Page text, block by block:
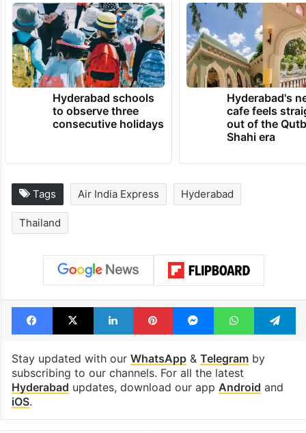
Hyderabad schools
to observe three
consecutive holidays
Hyderabad's
cafe feels
out of the
Shahi era
Tags Air India Express Hyderabad
Thailand
Facebook
X LinkedInPinterestMessengerWhatsApp
Stay updated with our WhatsApp& Telegramby
subscribing to our channels. For all the latest
Hyderabad updates, download our app Android and
iOS.